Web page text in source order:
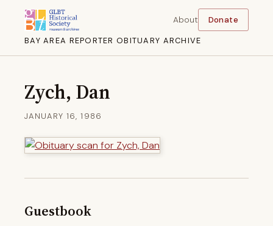
BAY AREA REPORTER OBITUARY ARCHIVE
About Donate
Zych, Dan
JANUARY 16, 1986
Guestbook